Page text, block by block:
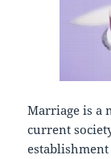
Marriage is a
current